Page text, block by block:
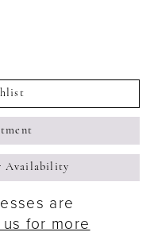
Availability
are
for more